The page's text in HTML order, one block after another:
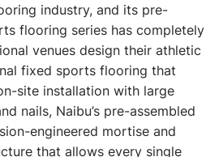
industry, and its pre-
flooring series has completely
venues design their athletic
fixed sports flooring that
site installation with large
nails, Naibu’s pre-assembled
engineered mortise and
that allows every single